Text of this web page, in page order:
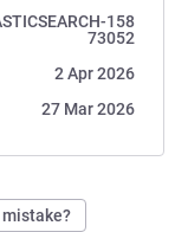
158
73052
2 Apr 2026
27 Mar 2026
mistake?